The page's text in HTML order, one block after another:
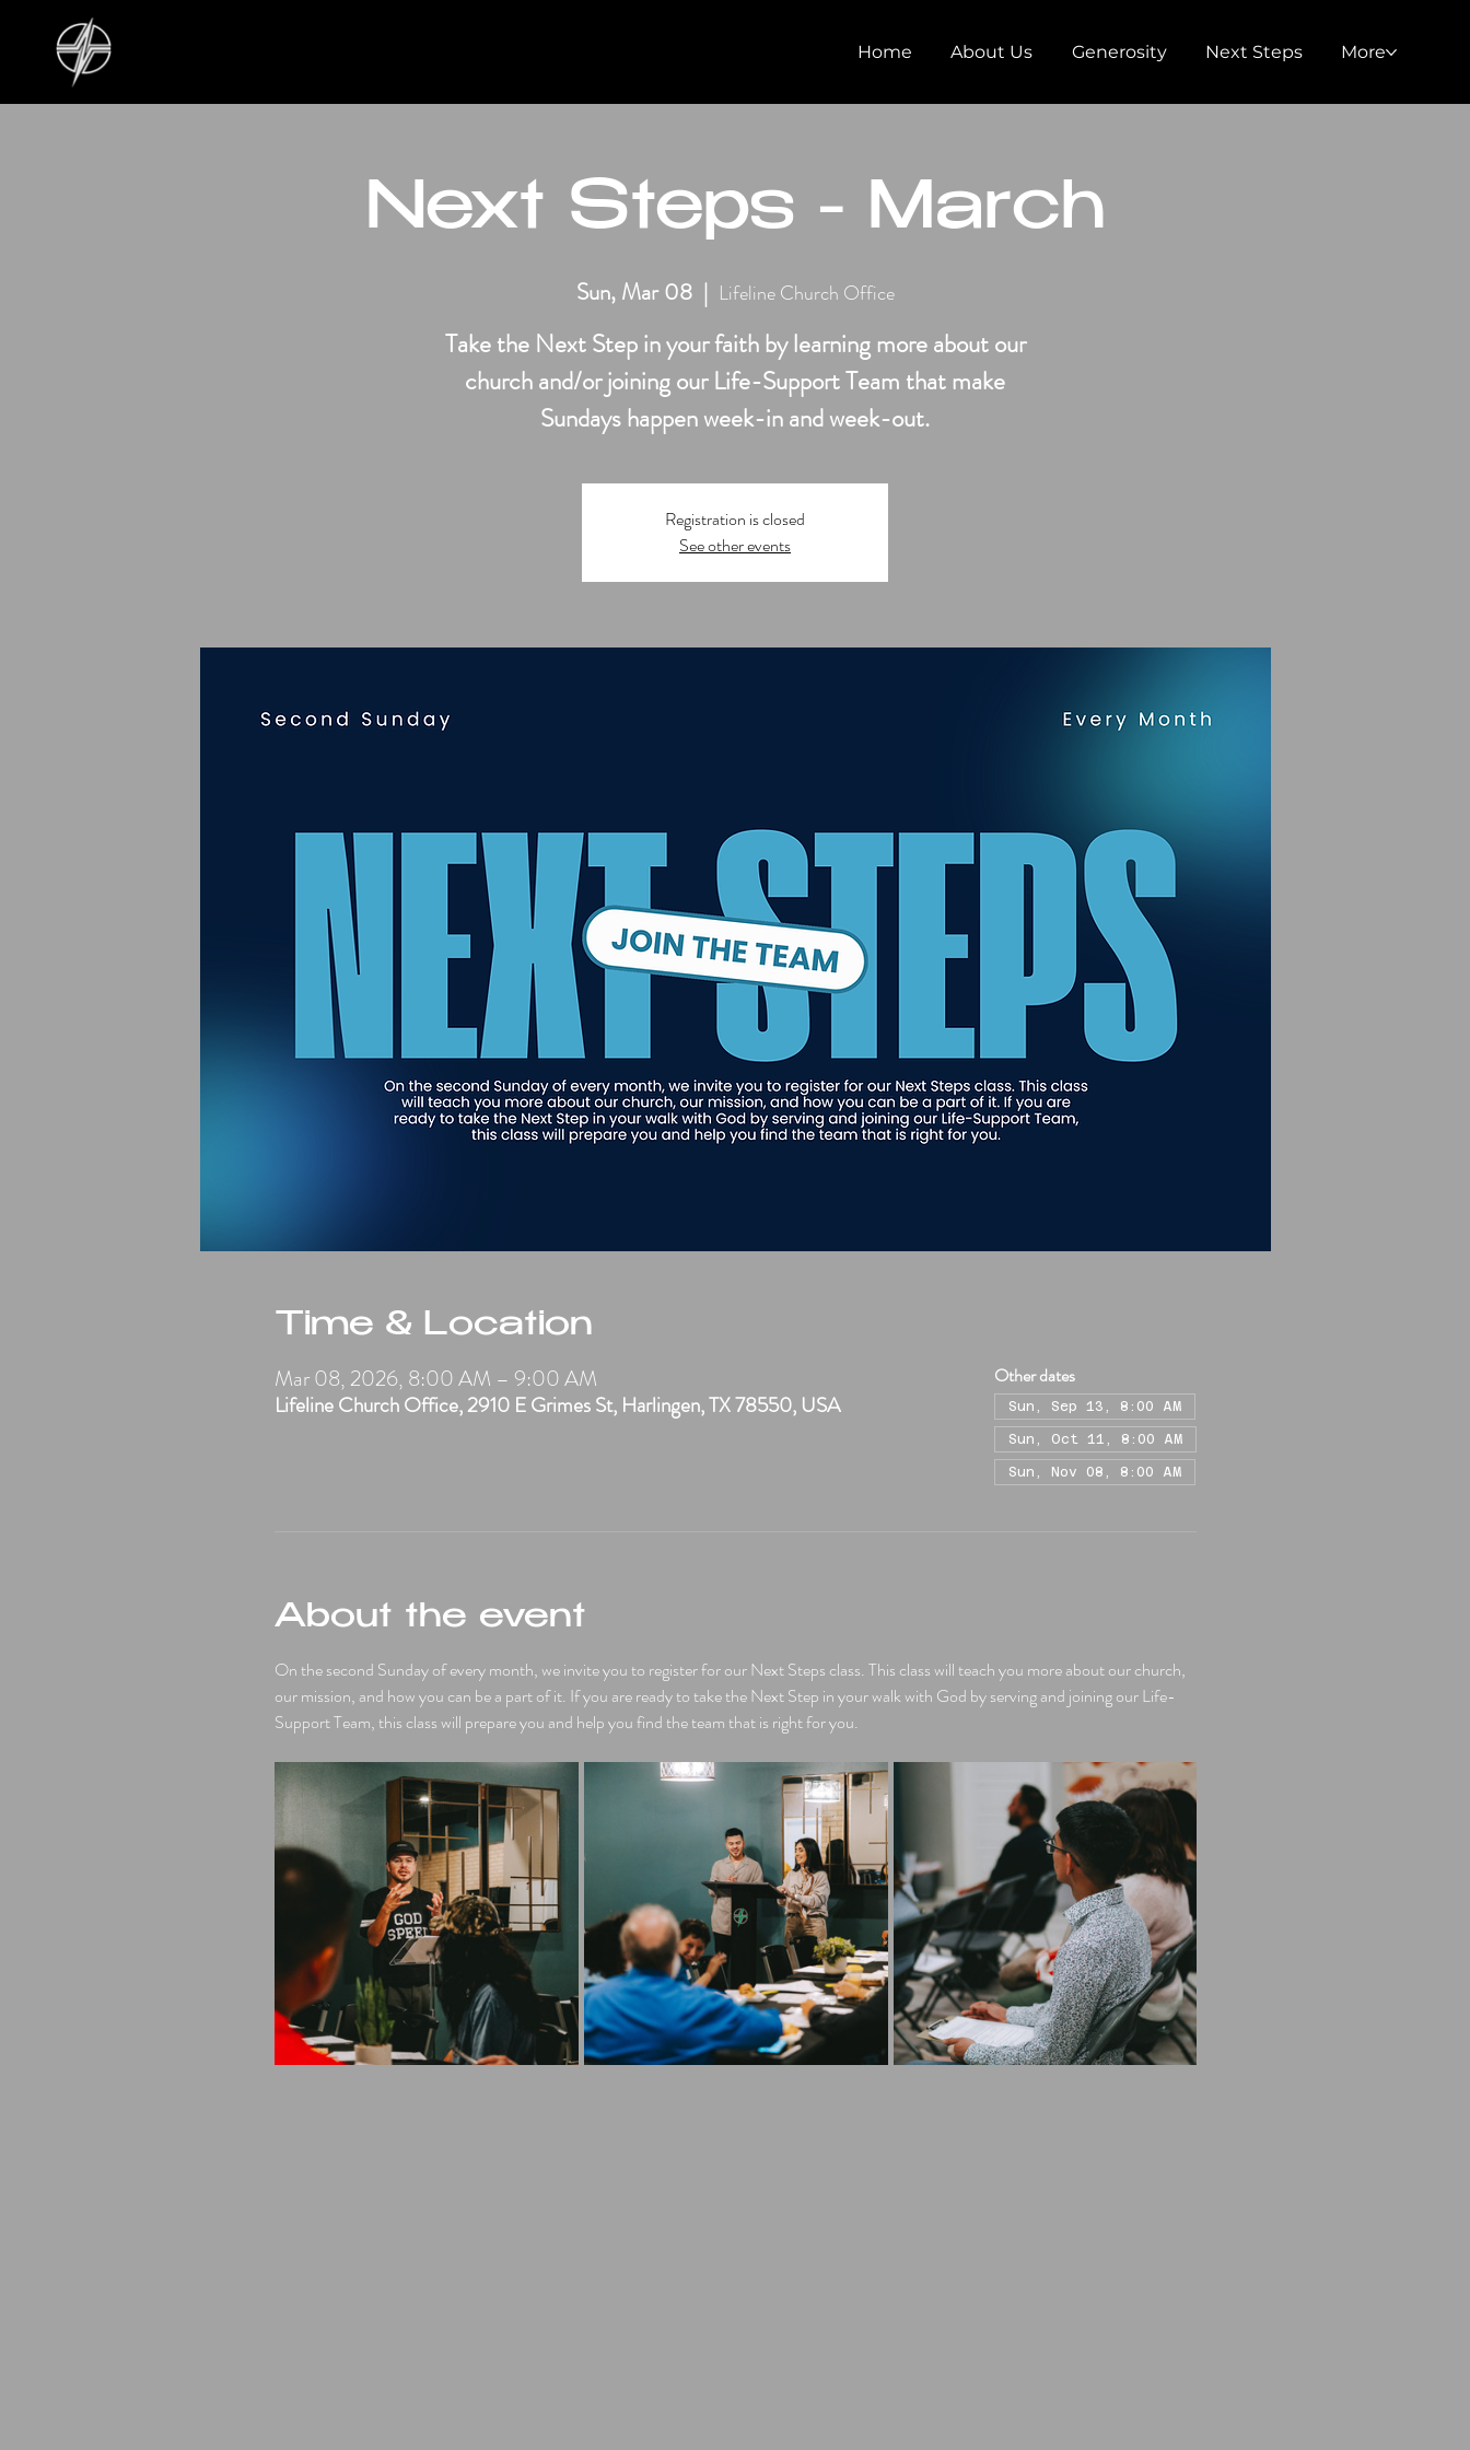
Home About Us Generosity Next Steps More
Next Steps - March
Sun, Mar 08
  |
Lifeline Church Office
Take the Next Step in your faith by learning more about our
church and/or joining our Life-Support Team that make
Sundays happen week-in and week-out.
Registration is closed
See other events
Time & Location
Mar 08, 2026, 8:00 AM – 9:00 AM
Lifeline Church Office, 2910 E Grimes St, Harlingen, TX 78550, USA
Other dates
Sun, Sep 13, 8:00 AM
Sun, Oct 11, 8:00 AM
Sun, Nov 08, 8:00 AM
About the event
On the second Sunday of every month, we invite you to register for our Next Steps class. This class will teach you more about our church,
our mission, and how you can be a part of it. If you are ready to take the Next Step in your walk with God by serving and joining our Life-
Support Team, this class will prepare you and help you find the team that is right for you.